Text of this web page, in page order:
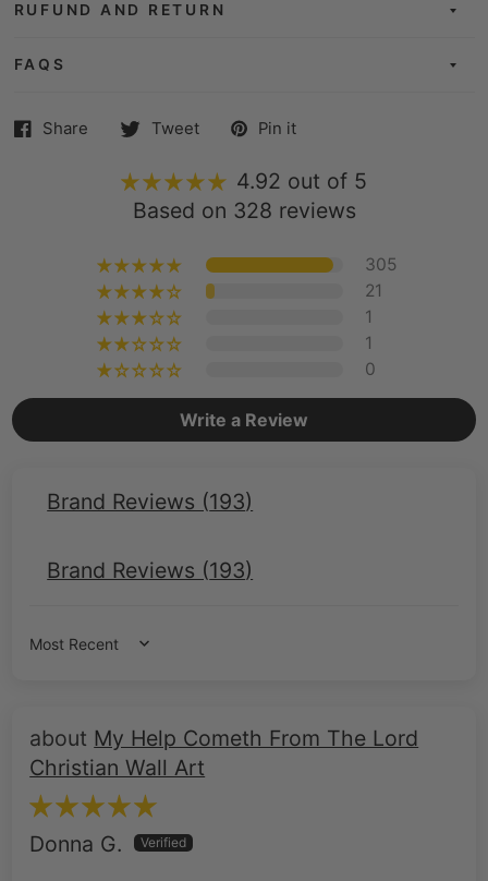
RUFUND AND RETURN
FAQS
Share Tweet Pin it
4.92 out of 5
Based on 328 reviews
305
21
1
1
0
Write a Review
Brand Reviews (193)
Brand Reviews (193)
Sort by
My Help Cometh From The Lord
Christian Wall Art
Donna G.